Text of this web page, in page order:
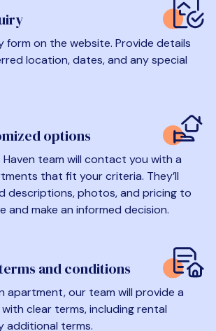
form on the website. Provide details
location, dates, and any special
options
Haven team will contact you with a
that fit your criteria. They’ll
descriptions, photos, and pricing to
and make an informed decision.
and conditions
apartment, our team will provide a
clear terms, including rental
additional terms.